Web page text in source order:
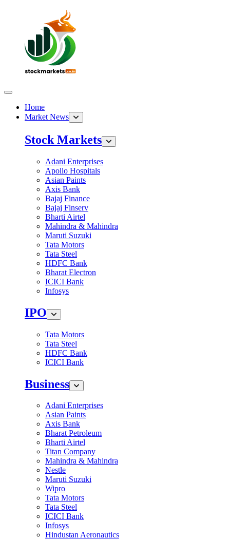
Home
Market News
Stock Markets
Adani Enterprises
Apollo Hospitals
Asian Paints
Axis Bank
Bajaj Finance
Bajaj Finserv
Bharti Airtel
Mahindra & Mahindra
Maruti Suzuki
Tata Motors
Tata Steel
HDFC Bank
Bharat Electron
ICICI Bank
Infosys
IPO
Tata Motors
Tata Steel
HDFC Bank
ICICI Bank
Business
Adani Enterprises
Asian Paints
Axis Bank
Bharat Petroleum
Bharti Airtel
Titan Company
Mahindra & Mahindra
Nestle
Maruti Suzuki
Wipro
Tata Motors
Tata Steel
ICICI Bank
Infosys
Hindustan Aeronautics